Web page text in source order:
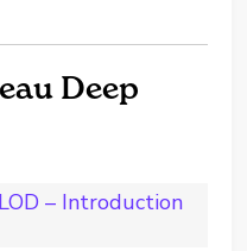
Deep
– Introduction